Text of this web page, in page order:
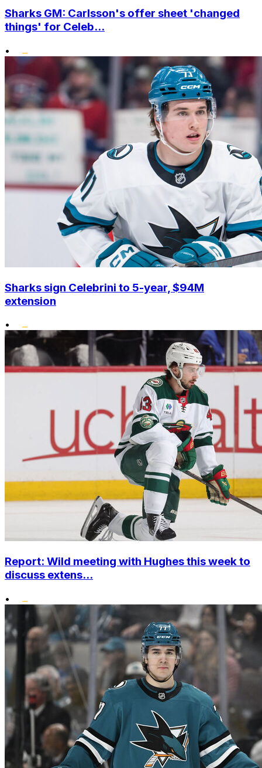
Sharks GM: Carlsson's offer sheet 'changed
things' for Celeb...
•
Sharks sign Celebrini to 5-year, $94M
extension
•
Report: Wild meeting with Hughes this week to
discuss extens...
•